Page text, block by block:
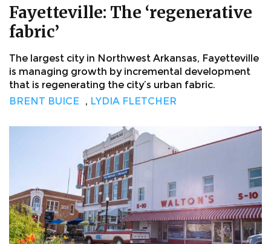
Fayetteville: The ‘regenerative
fabric’
The largest city in Northwest Arkansas, Fayetteville
is managing growth by incremental development
that is regenerating the city’s urban fabric.
BRENT BUICE
, LYDIA FLETCHER